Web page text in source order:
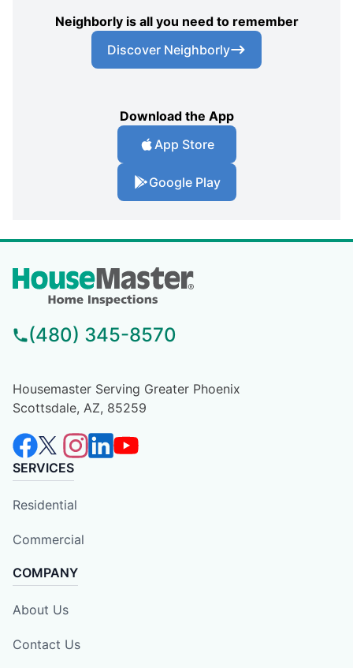
Neighborly is all you need to remember
Discover Neighborly
Download the App
App Store
Google Play
(480) 345-8570
Housemaster Serving Greater Phoenix
Scottsdale, AZ, 85259
SERVICES
Residential
Commercial
COMPANY
About Us
Contact Us